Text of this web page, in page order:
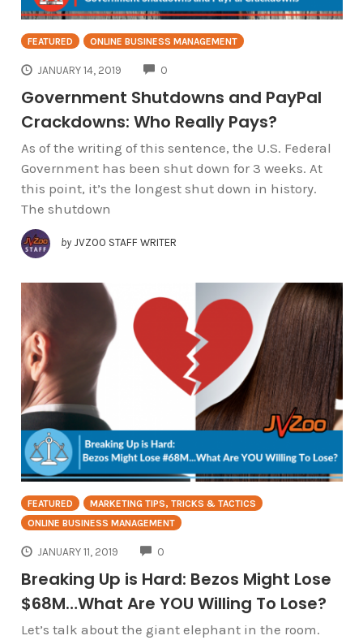
FEATURED ONLINE BUSINESS MANAGEMENT
JANUARY 14, 2019 0
Government Shutdowns and PayPal
Crackdowns: Who Really Pays?
As of the writing of this sentence, the U.S. Federal
Government has been shut down for 3 weeks. At
this point, it’s the longest shut down in history.
The shutdown
by JVZOO STAFF WRITER
FEATURED
MARKETING TIPS, TRICKS & TACTICS
ONLINE BUSINESS MANAGEMENT
JANUARY 11, 2019 0
Breaking Up is Hard: Bezos Might Lose
$68M…What Are YOU Willing To Lose?
Let’s talk about the giant elephant in the room.